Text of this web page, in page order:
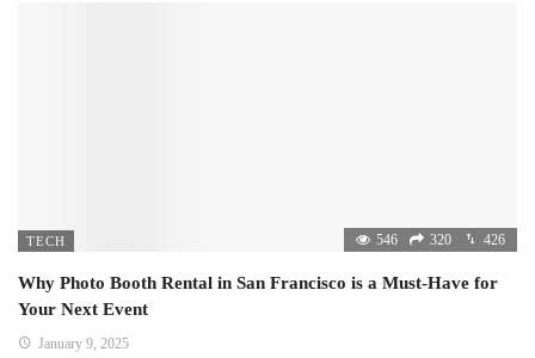
TECH 546 320 426
Why Photo Booth Rental in San Francisco is a Must-Have for
Your Next Event
January 9, 2025